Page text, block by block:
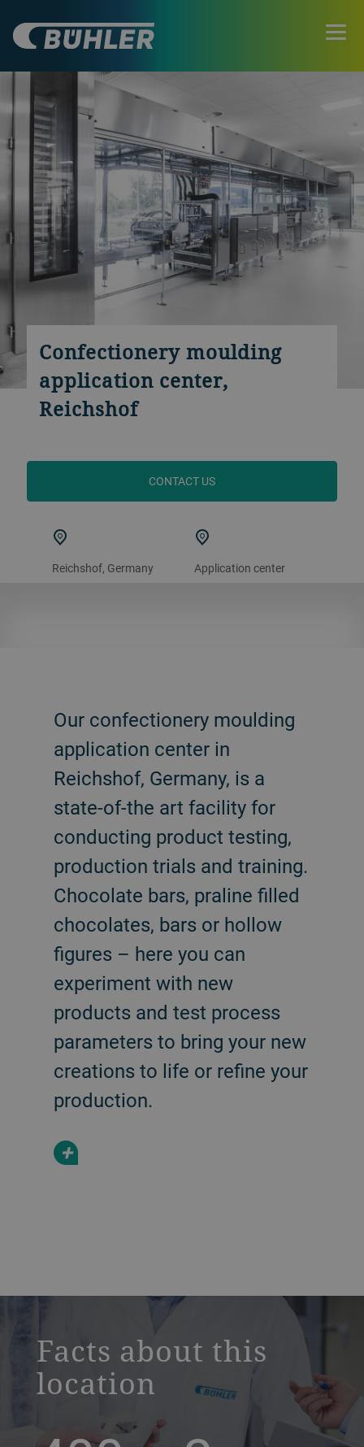
Confectionery moulding
application center,
Reichshof
CONTACT US
Reichshof, Germany Application center
Our confectionery moulding
application center in
Reichshof, Germany, is a
state-of-the art facility for
conducting product testing,
production trials and training.
Chocolate bars, praline filled
chocolates, bars or hollow
figures – here you can
experiment with new
products and test process
parameters to bring your new
creations to life or refine your
production.
+
a decorative background image
Facts about this
location